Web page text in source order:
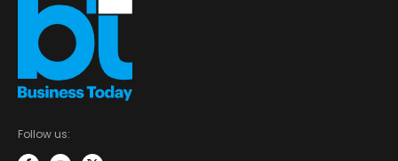
Follow us: